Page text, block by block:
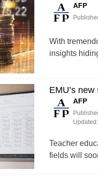
AFP
With
insights
EMU’s
AFP
Updated:
Teacher
fields will